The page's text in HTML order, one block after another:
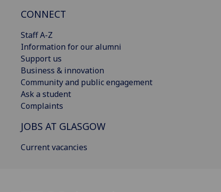
CONNECT
Staff A-Z
Information for our alumni
Support us
Business & innovation
Community and public engagement
Ask a student
Complaints
JOBS AT GLASGOW
Current vacancies